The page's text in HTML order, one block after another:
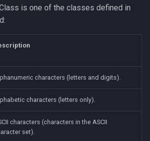
is one of the classes defined in
characters (letters and digits).
characters (letters only).
characters (characters in the ASCII
set).